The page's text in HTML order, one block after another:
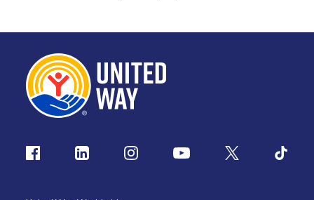
Follow us